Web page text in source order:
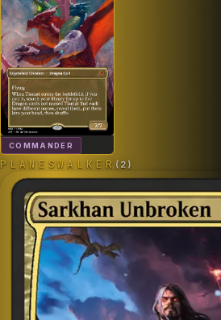
COMMANDER
PLANESWALKER ( 2 )